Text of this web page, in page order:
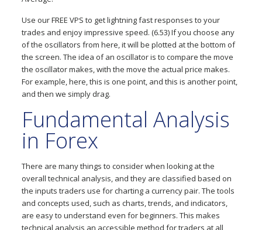
Use our FREE VPS to get lightning fast responses to your
trades and enjoy impressive speed. (6.53) If you choose any
of the oscillators from here, it will be plotted at the bottom of
the screen. The idea of an oscillator is to compare the move
the oscillator makes, with the move the actual price makes.
For example, here, this is one point, and this is another point,
and then we simply drag.
Fundamental Analysis
in Forex
There are many things to consider when looking at the
overall technical analysis, and they are classified based on
the inputs traders use for charting a currency pair. The tools
and concepts used, such as charts, trends, and indicators,
are easy to understand even for beginners. This makes
technical analysis an accessible method for traders at all